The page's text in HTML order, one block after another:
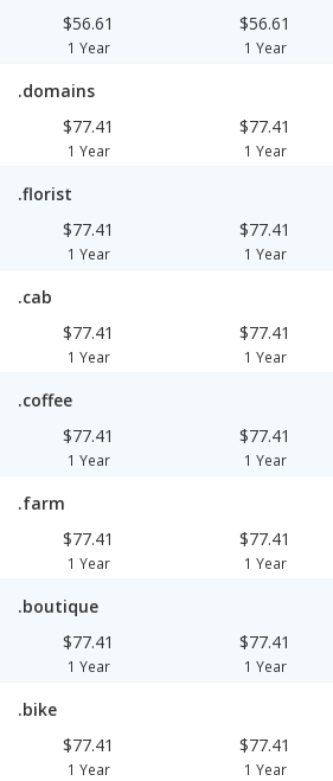
$56.61
1 Year
$56.61
1 Year
.domains
$77.41
1 Year
$77.41
1 Year
.florist
$77.41
1 Year
$77.41
1 Year
.cab
$77.41
1 Year
$77.41
1 Year
.coffee
$77.41
1 Year
$77.41
1 Year
.farm
$77.41
1 Year
$77.41
1 Year
.boutique
$77.41
1 Year
$77.41
1 Year
.bike
$77.41
1 Year
$77.41
1 Year